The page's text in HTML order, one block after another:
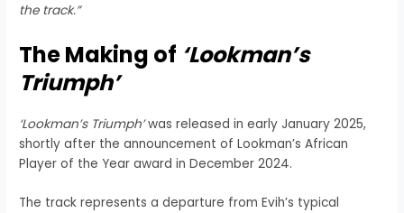
the track.”
The Making of ‘Lookman’s
Triumph’
‘Lookman’s Triumph’was released in early January 2025,
shortly after the announcement of Lookman’s African
Player of the Year award in December 2024.
The track represents a departure from Evih’s typical